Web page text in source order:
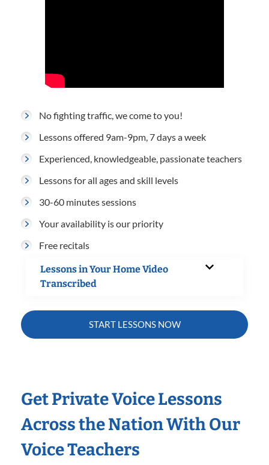
No fighting traffic, we come to you!
Lessons offered 9am-9pm, 7 days a week
Experienced, knowledgeable, passionate teachers
Lessons for all ages and skill levels
30-60 minutes sessions
Your availability is our priority
Free recitals
Lessons in Your Home Video
Transcribed
START LESSONS NOW
Get Private Voice Lessons
Across the Nation With Our
Voice Teachers